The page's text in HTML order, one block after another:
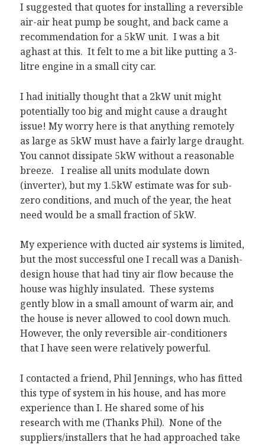
I suggested that quotes for installing a reversible
air-air heat pump be sought, and back came a
recommendation for a 5kW unit. I was a bit
aghast at this. It felt to me a bit like putting a 3-
litre engine in a small city car.
I had initially thought that a 2kW unit might
potentially too big and might cause a draught
issue! My worry here is that anything remotely
as large as 5kW must have a fairly large draught.
You cannot dissipate 5kW without a reasonable
breeze. I realise all units modulate down
(inverter), but my 1.5kW estimate was for sub-
zero conditions, and much of the year, the heat
need would be a small fraction of 5kW.
My experience with ducted air systems is limited,
but the most successful one I recall was a Danish-
design house that had tiny air flow because the
house was highly insulated. These systems
gently blow in a small amount of warm air, and
the house is never allowed to cool down much.
However, the only reversible air-conditioners
that I have seen were relatively powerful.
I contacted a friend, Phil Jennings, who has fitted
this type of system in his house, and has more
experience than I. He shared some of his
research with me (Thanks Phil). None of the
suppliers/installers that he had approached take